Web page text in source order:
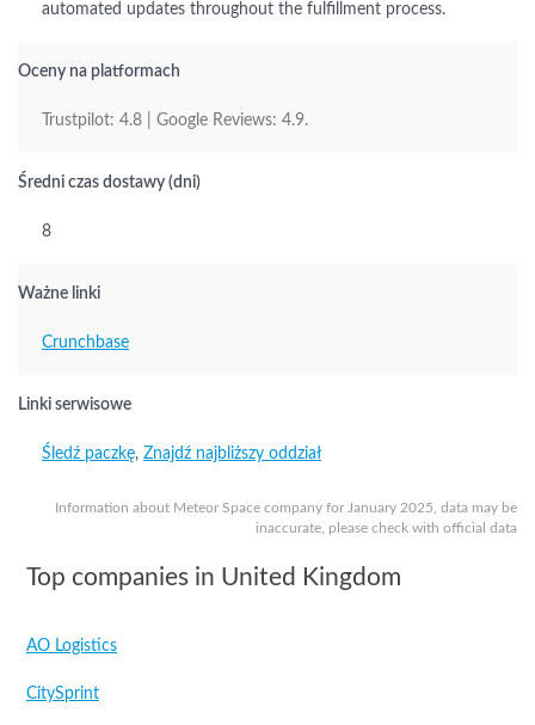
Information about Meteor Space company for January 2025, data may be
inaccurate, please check with official data
automated updates throughout the fulfillment process.
Oceny na platformach
Trustpilot: 4.8 | Google Reviews: 4.9.
Średni czas dostawy (dni)
8
Ważne linki
Crunchbase
Linki serwisowe
Śledź paczkę, Znajdź najbliższy oddział
Top companies in United Kingdom
AO Logistics
CitySprint